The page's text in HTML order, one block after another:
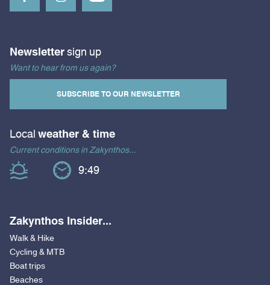
Newsletter sign up
Want to hear from us again?
SUBSCRIBE TO OUR NEWSLETTER
Local weather & time
Current conditions in Zakynthos...
9:49
Zakynthos Insider...
Walk & Hike
Cycling & MTB
Boat trips
Beaches